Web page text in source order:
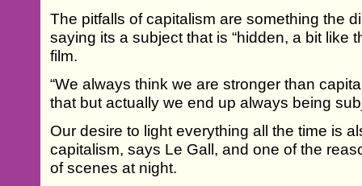
The pitfalls of capitalism are something the
saying its a subject that is “hidden, a bit like
film.
“We always think we are stronger than
that but actually we end up always being
Our desire to light everything all the time is
capitalism, says Le Gall, and one of the
of scenes at night.